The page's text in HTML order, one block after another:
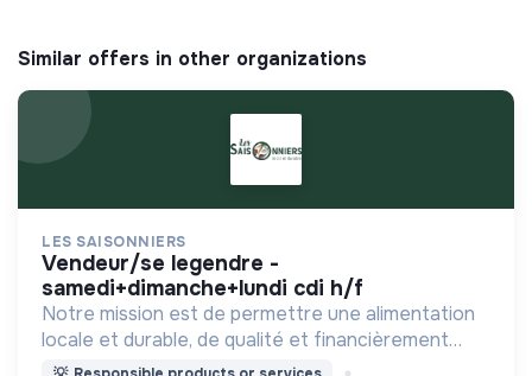
Similar offers in other organizations
LES SAISONNIERS
vendeur/se legendre -
samedi+dimanche+lundi cdi h/f
Notre mission est de permettre une alimentation
locale et durable, de qualité et financièrement
abordable.